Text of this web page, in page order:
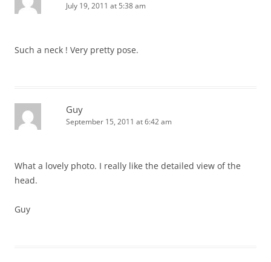
July 19, 2011 at 5:38 am
Such a neck ! Very pretty pose.
Guy
September 15, 2011 at 6:42 am
What a lovely photo. I really like the detailed view of the
head.
Guy